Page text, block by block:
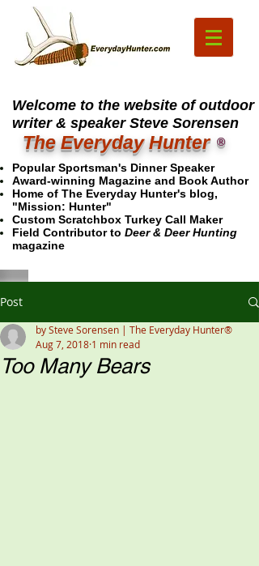
Welcome to the website of outdoor
writer & speaker Steve Sorensen
The Everyday Hunter ®
Popular Sportsman's Dinner Speaker
Award-winning Magazine and Book Author
Home of The Everyday Hunter's blog,
"Mission: Hunter"
Custom Scratchbox Turkey Call Maker
Field Contributor to Deer & Deer Hunting
magazine
Post
Too Many Bears
by Steve Sorensen | The Everyday Hunter®
Aug 7, 2018 1 min read